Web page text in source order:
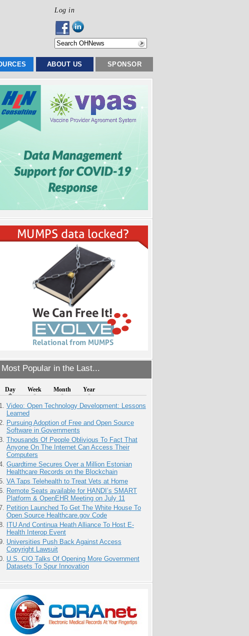
Log in
ABOUT US SPONSOR
Most Popular in the Last...
Day Week Month Year
Video: Open Technology Development: Lessons
Learned
Pursuing Adoption of Free and Open Source
Software in Governments
Thousands Of People Oblivious To Fact That
Anyone On The Internet Can Access Their
Computers
Guardtime Secures Over a Million Estonian
Healthcare Records on the Blockchain
VA Taps Telehealth to Treat Vets at Home
Remote Seats available for HANDI’s SMART
Platform & OpenEHR Meeting on July 11
Petition Launched To Get The White House To
Open Source Healthcare.gov Code
ITU And Continua Heath Alliance To Host E-
Health Interop Event
Universities Push Back Against Access
Copyright Lawsuit
U.S. CIO Talks Of Opening More Government
Datasets To Spur Innovation